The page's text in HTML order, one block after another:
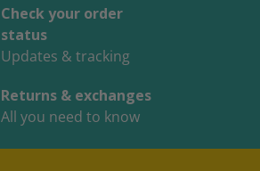
Check your order
status
Updates & tracking
Returns & exchanges
All you need to know